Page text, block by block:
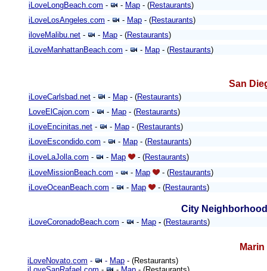
iLoveLongBeach.com - - Map - (Restaurants)
iLoveLosAngeles.com - - Map - (Restaurants)
iloveMalibu.net - - Map - (Restaurants)
iLoveManhattanBeach.com - - Map - (Restaurants)
San
iLoveCarlsbad.net - - Map - (Restaurants)
LoveElCajon.com - - Map - (Restaurants)
iLoveEncinitas.net - - Map - (Restaurants)
iLoveEscondido.com - - Map - (Restaurants)
iLoveLaJolla.com - - Map - (Restaurants)
iLoveMissionBeach.com - - Map - (Restaurants)
iLoveOceanBeach.com - - Map - (Restaurants)
City
iLoveCoronadoBeach.com - - Map - (Restaurants)
iLoveNovato.com - - Map - (Restaurants)